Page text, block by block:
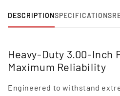
DESCRIPTIONSPECIFICATIONS
Heavy-Duty 3.00-Inch
Maximum Reliability
Engineered to withstand